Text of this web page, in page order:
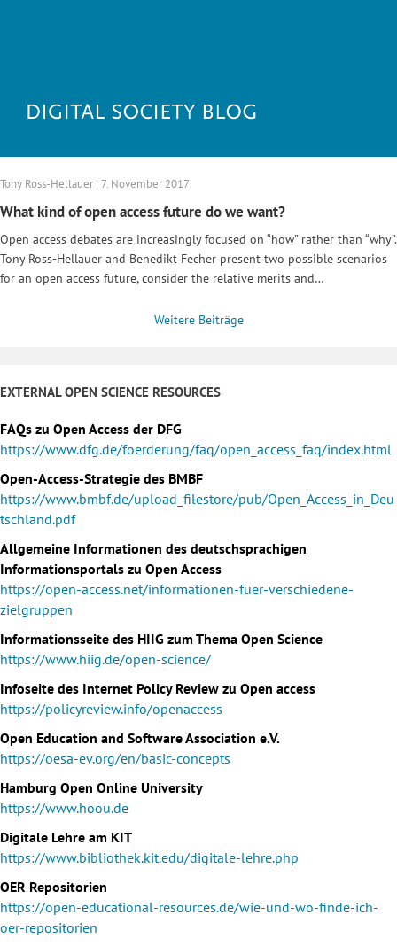
Tony Ross-Hellauer | 7. November 2017
What kind of open access future do we want?
Open access debates are increasingly focused on “how” rather than “why”.
Tony Ross-Hellauer and Benedikt Fecher present two possible scenarios
for an open access future, consider the relative merits and…
Weitere Beiträge
EXTERNAL OPEN SCIENCE RESOURCES
FAQs zu Open Access der DFG
https://www.dfg.de/foerderung/faq/open_access_faq/index.html
Open-Access-Strategie des BMBF
https://www.bmbf.de/upload_filestore/pub/Open_Access_in_Deu
tschland.pdf
Allgemeine Informationen des deutschsprachigen
Informationsportals zu Open Access
https://open-access.net/informationen-fuer-verschiedene-
zielgruppen
Informationsseite des HIIG zum Thema Open Science
https://www.hiig.de/open-science/
Infoseite des Internet Policy Review zu Open access
https://policyreview.info/openaccess
Open Education and Software Association e.V.
https://oesa-ev.org/en/basic-concepts
Hamburg Open Online University
https://www.hoou.de
Digitale Lehre am KIT
https://www.bibliothek.kit.edu/digitale-lehre.php
OER Repositorien
https://open-educational-resources.de/wie-und-wo-finde-ich-
oer-repositorien